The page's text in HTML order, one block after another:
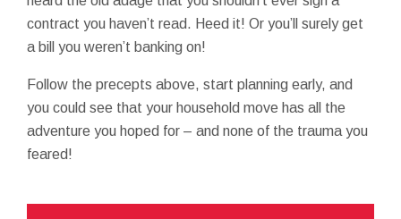
contract you haven’t read. Heed it! Or you’ll surely get
a bill you weren’t banking on!
Follow the precepts above, start planning early, and
you could see that your household move has all the
adventure you hoped for – and none of the trauma you
feared!